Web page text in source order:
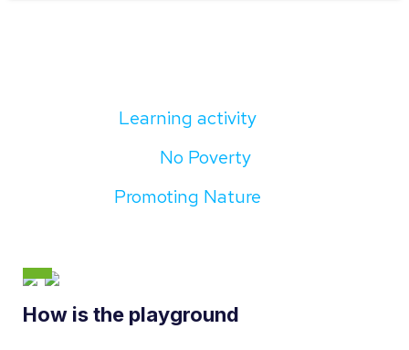
Learning activity
No Poverty
Promoting Nature
How is the playground